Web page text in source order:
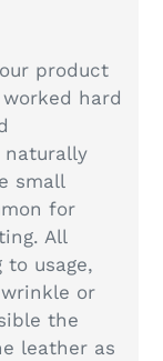
product
hard
naturally
small
for
All
usage,
or
the
leather as